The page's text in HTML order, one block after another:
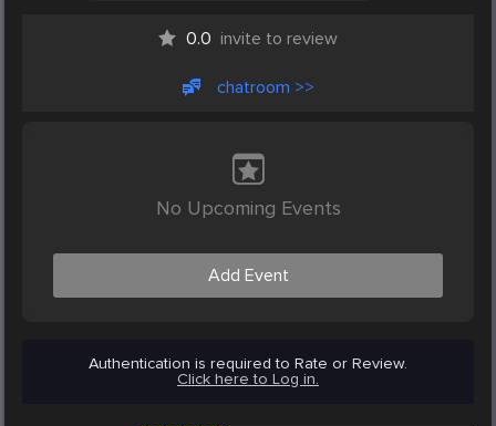
0.0 invite to review
chatroom >>
No Upcoming Events
Add Event
Authentication is required to Rate or Review.
Click here to Log in.